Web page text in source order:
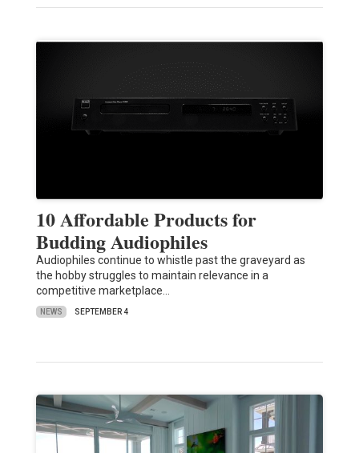
10 Affordable Products for
Budding Audiophiles
Audiophiles continue to whistle past the graveyard as
the hobby struggles to maintain relevance in a
competitive marketplace…
NEWS SEPTEMBER 4